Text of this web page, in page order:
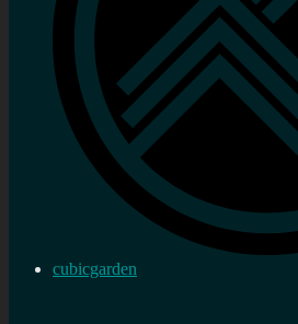
cubicgarden